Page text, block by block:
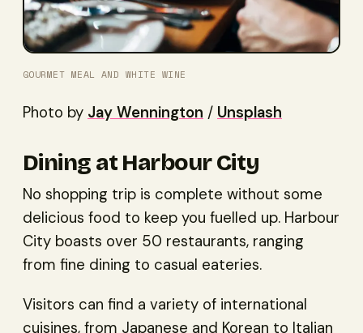
GOURMET MEAL AND WHITE WINE
Photo by Jay Wennington / Unsplash
Dining at Harbour City
No shopping trip is complete without some
delicious food to keep you fuelled up. Harbour
City boasts over 50 restaurants, ranging
from fine dining to casual eateries.
Visitors can find a variety of international
cuisines, from Japanese and Korean to Italian